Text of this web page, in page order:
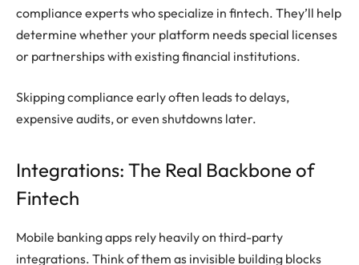
compliance experts who specialize in fintech. They’ll help
determine whether your platform needs special licenses
or partnerships with existing financial institutions.
Skipping compliance early often leads to delays,
expensive audits, or even shutdowns later.
Integrations: The Real Backbone of
Fintech
Mobile banking apps rely heavily on third-party
integrations. Think of them as invisible building blocks